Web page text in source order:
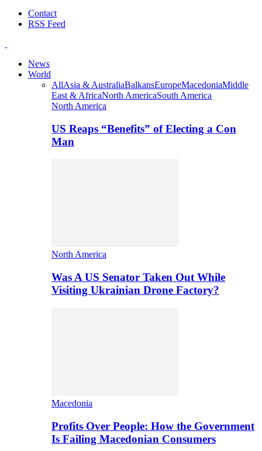
Contact
RSS Feed
News
World
AllAsia & AustraliaBalkansEuropeMacedoniaMiddle
East & AfricaNorth AmericaSouth America
North America
US Reaps “Benefits” of Electing a Con
Man
North America
Was A US Senator Taken Out While
Visiting Ukrainian Drone Factory?
Macedonia
Profits Over People: How the Government
Is Failing Macedonian Consumers